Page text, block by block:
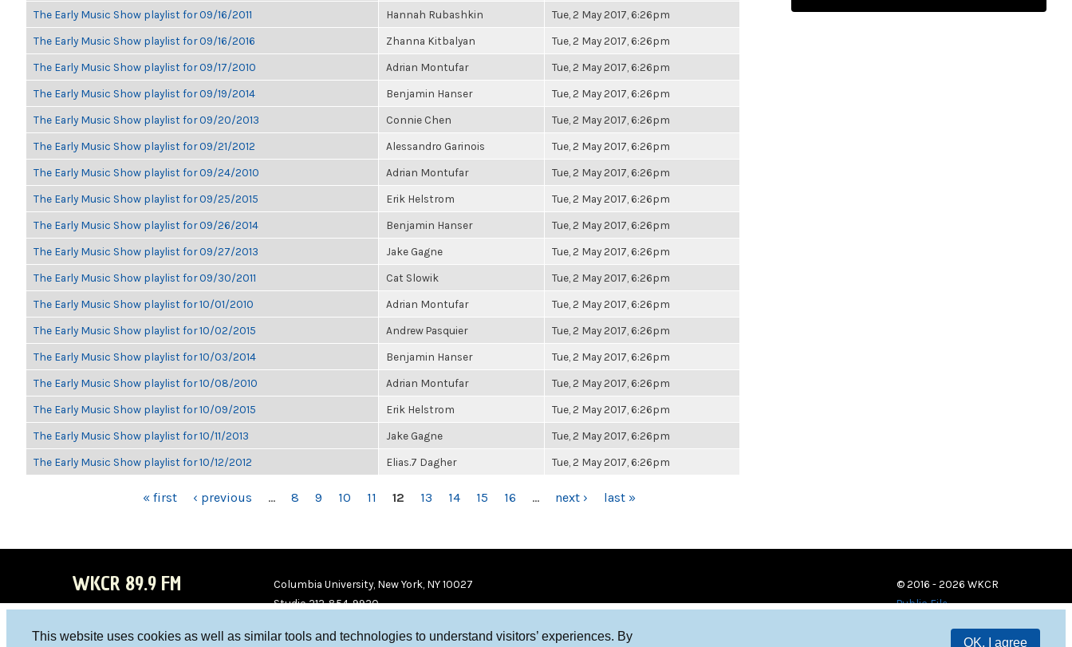
This website uses cookies as well as similar tools and technologies to understand visitors’ experiences. By
OK, I agree
The Early Music Show playlist for 09/16/2011 Hannah Rubashkin Tue, 2 May 2017, 6:26pm
The Early Music Show playlist for 09/16/2016 Zhanna Kitbalyan Tue, 2 May 2017, 6:26pm
The Early Music Show playlist for 09/17/2010 Adrian Montufar Tue, 2 May 2017, 6:26pm
The Early Music Show playlist for 09/19/2014 Benjamin Hanser Tue, 2 May 2017, 6:26pm
The Early Music Show playlist for 09/20/2013 Connie Chen Tue, 2 May 2017, 6:26pm
The Early Music Show playlist for 09/21/2012 Alessandro Garinois Tue, 2 May 2017, 6:26pm
The Early Music Show playlist for 09/24/2010 Adrian Montufar Tue, 2 May 2017, 6:26pm
The Early Music Show playlist for 09/25/2015 Erik Helstrom Tue, 2 May 2017, 6:26pm
The Early Music Show playlist for 09/26/2014 Benjamin Hanser Tue, 2 May 2017, 6:26pm
The Early Music Show playlist for 09/27/2013 Jake Gagne Tue, 2 May 2017, 6:26pm
The Early Music Show playlist for 09/30/2011 Cat Slowik Tue, 2 May 2017, 6:26pm
The Early Music Show playlist for 10/01/2010 Adrian Montufar Tue, 2 May 2017, 6:26pm
The Early Music Show playlist for 10/02/2015 Andrew Pasquier Tue, 2 May 2017, 6:26pm
The Early Music Show playlist for 10/03/2014 Benjamin Hanser Tue, 2 May 2017, 6:26pm
The Early Music Show playlist for 10/08/2010 Adrian Montufar Tue, 2 May 2017, 6:26pm
The Early Music Show playlist for 10/09/2015 Erik Helstrom Tue, 2 May 2017, 6:26pm
The Early Music Show playlist for 10/11/2013 Jake Gagne Tue, 2 May 2017, 6:26pm
The Early Music Show playlist for 10/12/2012 Elias.7 Dagher Tue, 2 May 2017, 6:26pm
« first ‹ previous … 8 9 10 11 12 13 14 15 16 … next › last »
WKCR 89.9 FM
Columbia University, New York, NY 10027
Studio 212-854-9920
© 2016 - 2026 WKCR
Public File